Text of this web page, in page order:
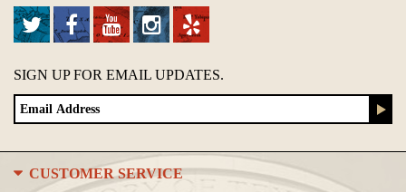
SIGN UP FOR EMAIL UPDATES.
CUSTOMER SERVICE